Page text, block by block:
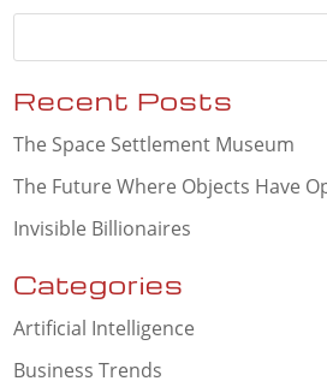
Recent Posts
The Space Settlement Museum
The Future Where Objects Have
Invisible Billionaires
Categories
Artificial Intelligence
Business Trends